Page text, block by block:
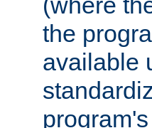
the
available